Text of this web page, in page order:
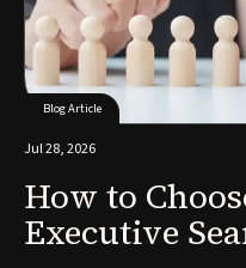
Blog Article
Jul 28, 2026
How to
Executive